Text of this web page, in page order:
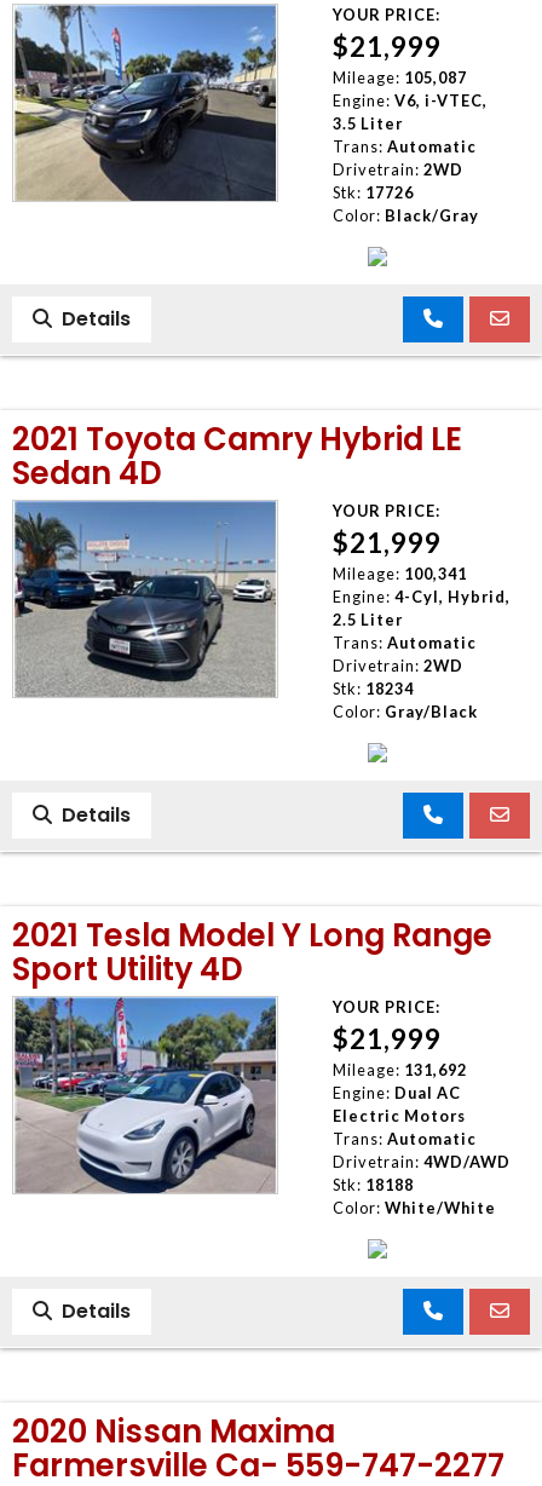
YOUR PRICE:
$21,999
Mileage: 105,087
Engine: V6, i-VTEC,
3.5 Liter
Trans: Automatic
Drivetrain: 2WD
Stk: 17726
Color: Black/Gray
Details
2021 Toyota Camry Hybrid LE
Sedan 4D
YOUR PRICE:
$21,999
Mileage: 100,341
Engine: 4-Cyl, Hybrid,
2.5 Liter
Trans: Automatic
Drivetrain: 2WD
Stk: 18234
Color: Gray/Black
Details
2021 Tesla Model Y Long Range
Sport Utility 4D
YOUR PRICE:
$21,999
Mileage: 131,692
Engine: Dual AC
Electric Motors
Trans: Automatic
Drivetrain: 4WD/AWD
Stk: 18188
Color: White/White
Details
2020 Nissan Maxima
Farmersville Ca- 559-747-2277